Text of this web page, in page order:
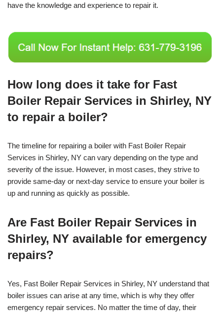
have the knowledge and experience to repair it.
How long does it take for Fast
Boiler Repair Services in Shirley, NY
to repair a boiler?
The timeline for repairing a boiler with Fast Boiler Repair
Services in Shirley, NY can vary depending on the type and
severity of the issue. However, in most cases, they strive to
provide same-day or next-day service to ensure your boiler is
up and running as quickly as possible.
Are Fast Boiler Repair Services in
Shirley, NY available for emergency
repairs?
Yes, Fast Boiler Repair Services in Shirley, NY understand that
boiler issues can arise at any time, which is why they offer
emergency repair services. No matter the time of day, their